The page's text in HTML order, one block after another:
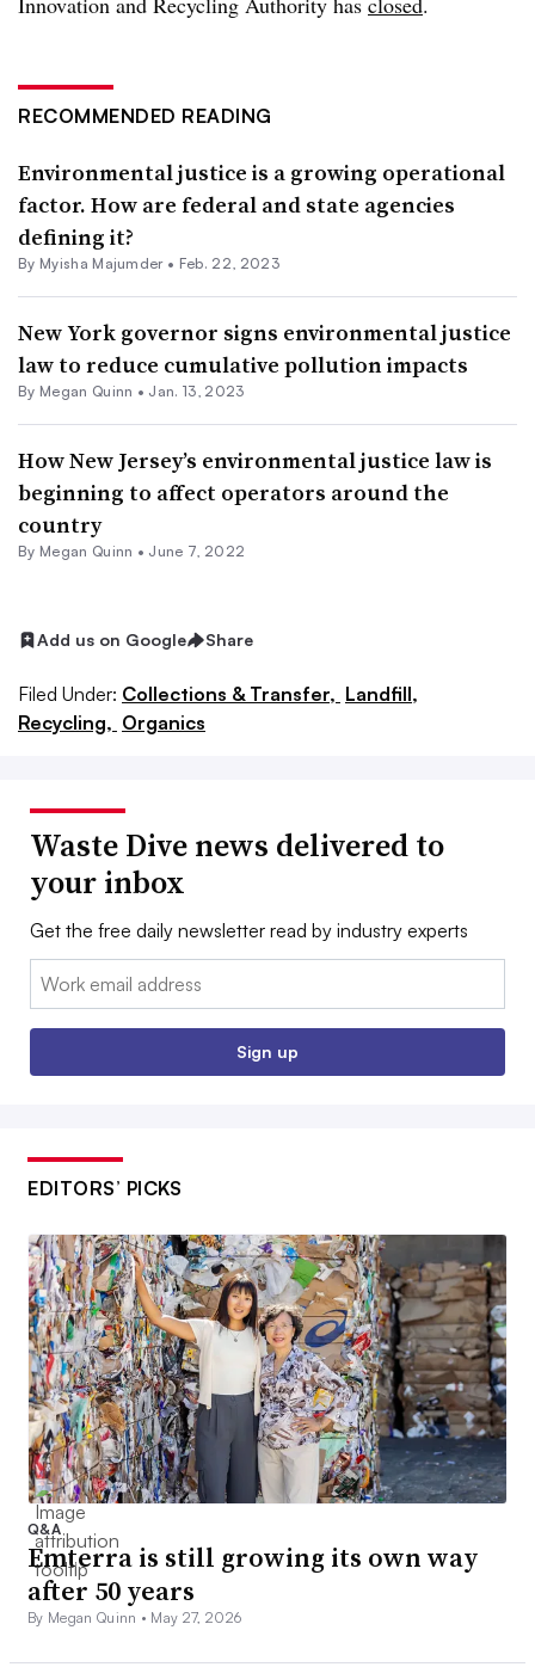
RECOMMENDED READING
Environmental justice is a growing operational
factor. How are federal and state agencies
defining it?
By Myisha Majumder • Feb. 22, 2023
New York governor signs environmental justice
law to reduce cumulative pollution impacts
By Megan Quinn • Jan. 13, 2023
How New Jersey’s environmental justice law is
beginning to affect operators around the
country
By Megan Quinn • June 7, 2022
Add us on Google Share
Filed Under: Collections & Transfer, Landfill,
Recycling, Organics
Waste Dive news delivered to
your inbox
Get the free daily newsletter read by industry experts
Email:
Sign up
EDITORS’ PICKS
Q&A
Emterra is still growing its own way
after 50 years
By Megan Quinn • May 27, 2026